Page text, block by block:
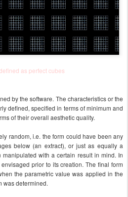
as perfect cubes
by the software. The characteristics or the
defined, specified in terms of minimum and
of their overall aesthetic quality.
random, i.e. the form could have been any
below (an extract), or just as equally a
with a certain result in mind. In
prior to its creation. The final form
the parametric value was applied in the
was determined.